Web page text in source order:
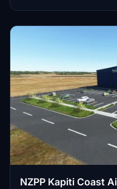
NZPP Kapiti Coast